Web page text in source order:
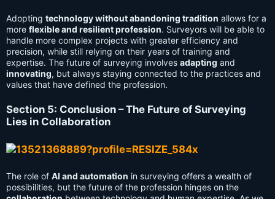
Adopting technology without abandoning tradition allows for a
more flexible and resilient profession. Surveyors will be able to
handle more complex projects with greater efficiency and
precision, while still relying on their years of training and
expertise. The future of surveying involves adapting and
innovating, but always staying connected to the practices and
values that have defined the profession.
Section 5: Conclusion – The Future of Surveying
Lies in Collaboration
The role of AI and automation in surveying offers a wealth of
possibilities, but the future of the profession hinges on the